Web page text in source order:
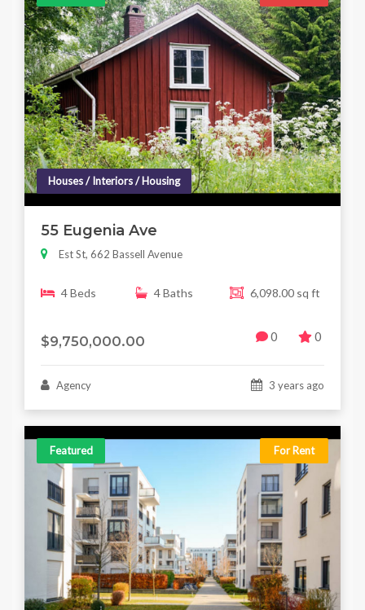
Houses / Interiors / Housing
55 Eugenia Ave
Est St, 662 Bassell Avenue
4 Beds 4 Baths 6,098.00 sq ft
$9,750,000.00 0 0
Agency 3 years ago
Featured For Rent